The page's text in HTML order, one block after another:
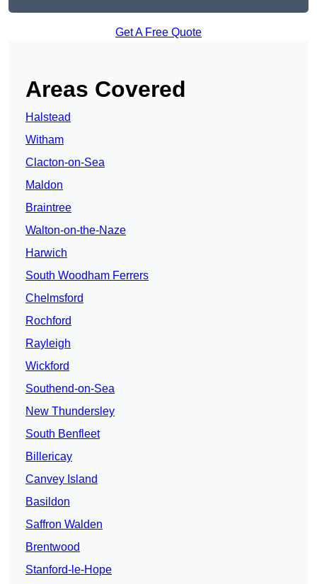
Get A Free Quote
Areas Covered
Halstead
Witham
Clacton-on-Sea
Maldon
Braintree
Walton-on-the-Naze
Harwich
South Woodham Ferrers
Chelmsford
Rochford
Rayleigh
Wickford
Southend-on-Sea
New Thundersley
South Benfleet
Billericay
Canvey Island
Basildon
Saffron Walden
Brentwood
Stanford-le-Hope